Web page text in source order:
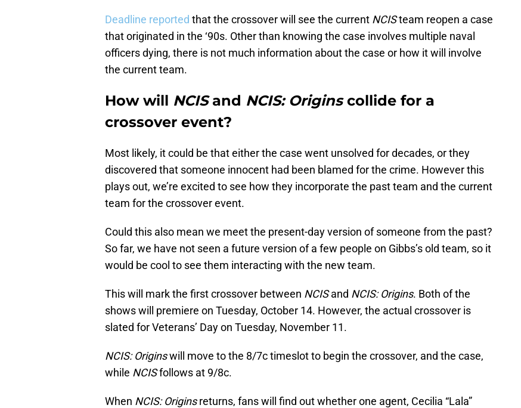
Deadline reported that the crossover will see the current NCISteam reopen a case
that originated in the ‘90s. Other than knowing the case involves multiple naval
officers dying, there is not much information about the case or how it will involve
the current team.
How will NCISand NCIS: Originscollide for a
crossover event?
Most likely, it could be that either the case went unsolved for decades, or they
discovered that someone innocent had been blamed for the crime. However this
plays out, we’re excited to see how they incorporate the past team and the current
team for the crossover event.
Could this also mean we meet the present-day version of someone from the past?
So far, we have not seen a future version of a few people on Gibbs’s old team, so it
would be cool to see them interacting with the new team.
This will mark the first crossover between NCISand NCIS: Origins. Both of the
shows will premiere on Tuesday, October 14. However, the actual crossover is
slated for Veterans’ Day on Tuesday, November 11.
NCIS: Originswill move to the 8/7c timeslot to begin the crossover, and the case,
while NCISfollows at 9/8c.
When NCIS: Originsreturns, fans will find out whether one agent, Cecilia “Lala”